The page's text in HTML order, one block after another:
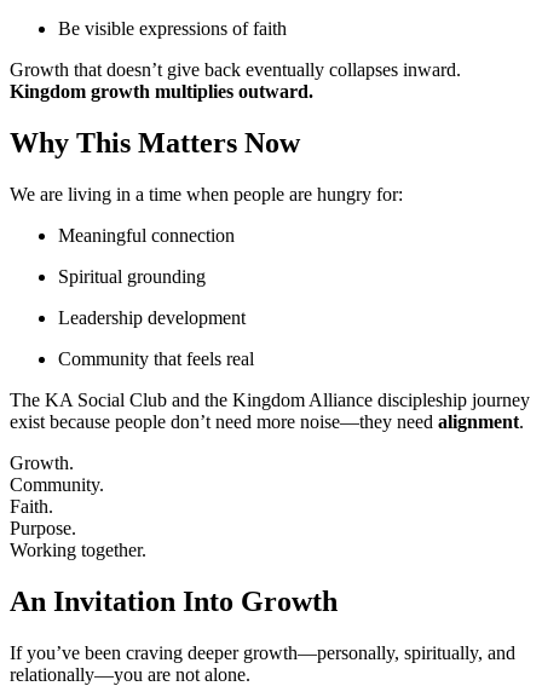
Be visible expressions of faith
Growth that doesn’t give back eventually collapses inward.
Kingdom growth multiplies outward.
Why This Matters Now
We are living in a time when people are hungry for:
Meaningful connection
Spiritual grounding
Leadership development
Community that feels real
The KA Social Club and the Kingdom Alliance discipleship journey
exist because people don’t need more noise—they need alignment.
Growth.
Community.
Faith.
Purpose.
Working together.
An Invitation Into Growth
If you’ve been craving deeper growth—personally, spiritually, and
relationally—you are not alone.